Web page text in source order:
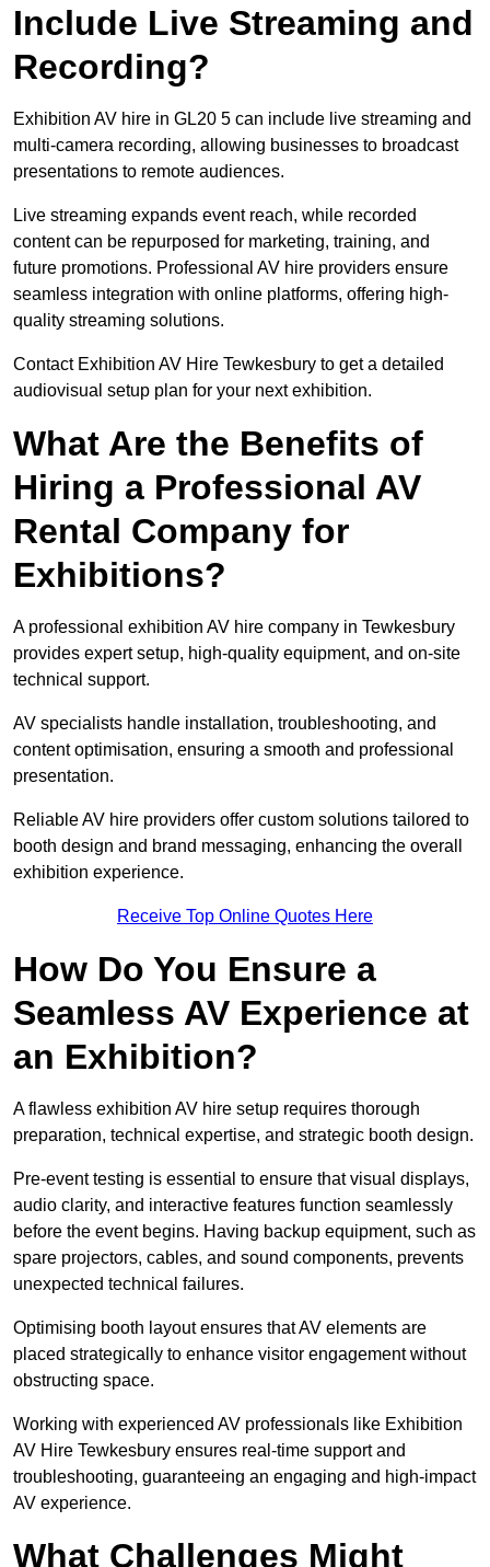
Include Live Streaming and
Recording?
Exhibition AV hire in GL20 5 can include live streaming and
multi-camera recording, allowing businesses to broadcast
presentations to remote audiences.
Live streaming expands event reach, while recorded
content can be repurposed for marketing, training, and
future promotions. Professional AV hire providers ensure
seamless integration with online platforms, offering high-
quality streaming solutions.
Contact Exhibition AV Hire Tewkesbury to get a detailed
audiovisual setup plan for your next exhibition.
What Are the Benefits of
Hiring a Professional AV
Rental Company for
Exhibitions?
A professional exhibition AV hire company in Tewkesbury
provides expert setup, high-quality equipment, and on-site
technical support.
AV specialists handle installation, troubleshooting, and
content optimisation, ensuring a smooth and professional
presentation.
Reliable AV hire providers offer custom solutions tailored to
booth design and brand messaging, enhancing the overall
exhibition experience.
Receive Top Online Quotes Here
How Do You Ensure a
Seamless AV Experience at
an Exhibition?
A flawless exhibition AV hire setup requires thorough
preparation, technical expertise, and strategic booth design.
Pre-event testing is essential to ensure that visual displays,
audio clarity, and interactive features function seamlessly
before the event begins. Having backup equipment, such as
spare projectors, cables, and sound components, prevents
unexpected technical failures.
Optimising booth layout ensures that AV elements are
placed strategically to enhance visitor engagement without
obstructing space.
Working with experienced AV professionals like Exhibition
AV Hire Tewkesbury ensures real-time support and
troubleshooting, guaranteeing an engaging and high-impact
AV experience.
What Challenges Might